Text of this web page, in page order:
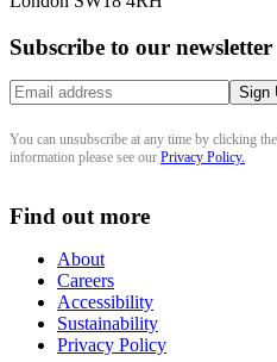
Subscribe to our newsletter
You can unsubscribe at any time by clicking
information please see our Privacy Policy.
Find out more
About
Careers
Accessibility
Sustainability
Privacy Policy